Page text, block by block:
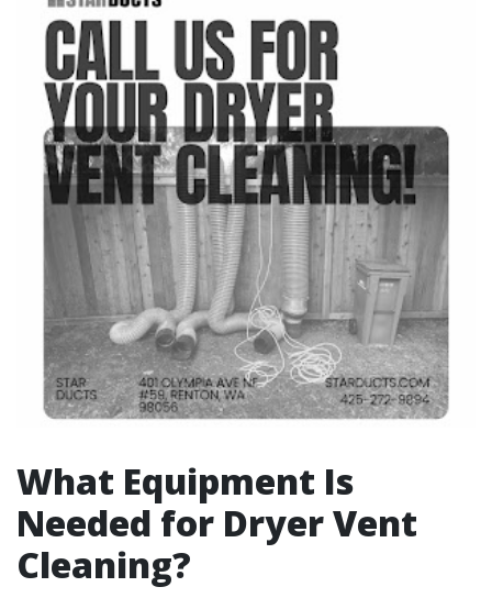
What Equipment Is
Needed for Dryer Vent
Cleaning?